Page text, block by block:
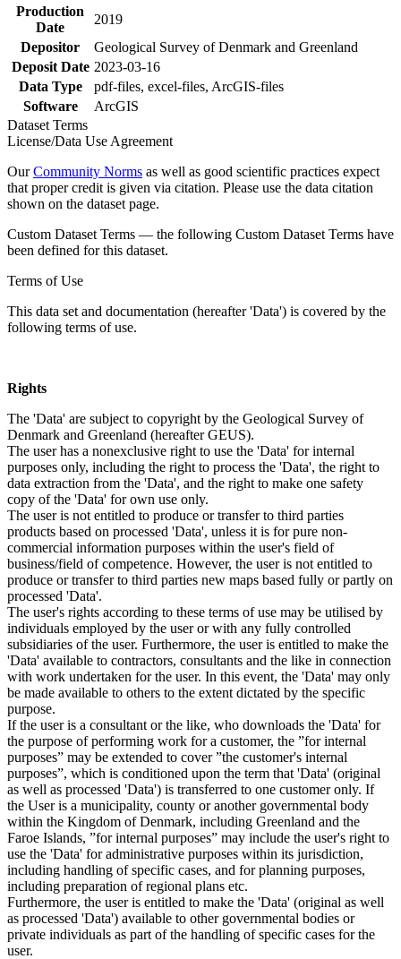
Production
Date
2019
Depositor
Geological Survey of Denmark and Greenland
Deposit Date 2023-03-16
Data Type
pdf-files, excel-files, ArcGIS-files
Software
ArcGIS
Dataset Terms
License/Data Use Agreement
OurCommunity Norms as well as good scientific practices expect
that proper credit is given via citation. Please use the data citation
shown on the dataset page.
Custom Dataset Terms — the following Custom Dataset Terms have
been defined for this dataset.
Terms of Use
This data set and documentation (hereafter 'Data') is covered by the
following terms of use.
Rights
The 'Data' are subject to copyright by the Geological Survey of
Denmark and Greenland (hereafter GEUS).
The user has a nonexclusive right to use the 'Data' for internal
purposes only, including the right to process the 'Data', the right to
data extraction from the 'Data', and the right to make one safety
copy of the 'Data' for own use only.
The user is not entitled to produce or transfer to third parties
products based on processed 'Data', unless it is for pure non-
commercial information purposes within the user's field of
business/field of competence. However, the user is not entitled to
produce or transfer to third parties new maps based fully or partly on
processed 'Data'.
The user's rights according to these terms of use may be utilised by
individuals employed by the user or with any fully controlled
subsidiaries of the user. Furthermore, the user is entitled to make the
'Data' available to contractors, consultants and the like in connection
with work undertaken for the user. In this event, the 'Data' may only
be made available to others to the extent dictated by the specific
purpose.
If the user is a consultant or the like, who downloads the 'Data' for
the purpose of performing work for a customer, the ”for internal
purposes” may be extended to cover ”the customer's internal
purposes”, which is conditioned upon the term that 'Data' (original
as well as processed 'Data') is transferred to one customer only. If
the User is a municipality, county or another governmental body
within the Kingdom of Denmark, including Greenland and the
Faroe Islands, ”for internal purposes” may include the user's right to
use the 'Data' for administrative purposes within its jurisdiction,
including handling of specific cases, and for planning purposes,
including preparation of regional plans etc.
Furthermore, the user is entitled to make the 'Data' (original as well
as processed 'Data') available to other governmental bodies or
private individuals as part of the handling of specific cases for the
user.